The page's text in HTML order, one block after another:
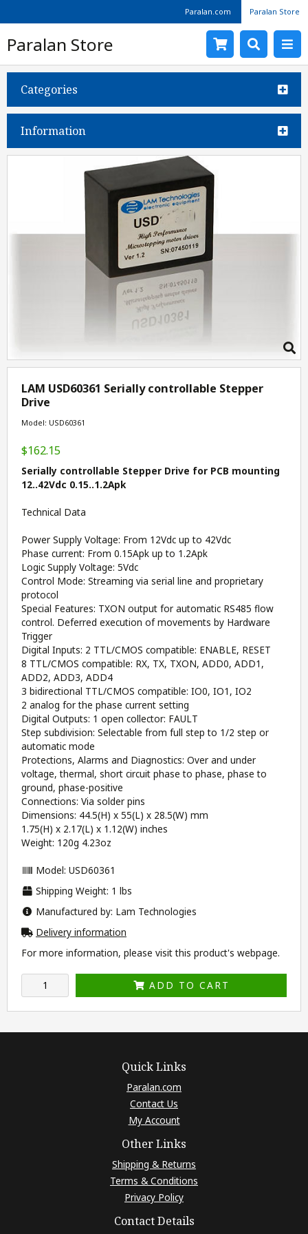
Paralan.com Paralan Store
Paralan Store
Categories
Information
LAM USD60361 Serially controllable Stepper
Drive
Model: USD60361
$162.15
Serially controllable Stepper Drive for PCB mounting
12..42Vdc 0.15..1.2Apk
Technical Data
Power Supply Voltage: From 12Vdc up to 42Vdc
Phase current: From 0.15Apk up to 1.2Apk
Logic Supply Voltage: 5Vdc
Control Mode: Streaming via serial line and proprietary
protocol
Special Features: TXON output for automatic RS485 flow
control. Deferred execution of movements by Hardware
Trigger
Digital Inputs: 2 TTL/CMOS compatible: ENABLE, RESET
8 TTL/CMOS compatible: RX, TX, TXON, ADD0, ADD1,
ADD2, ADD3, ADD4
3 bidirectional TTL/CMOS compatible: IO0, IO1, IO2
2 analog for the phase current setting
Digital Outputs: 1 open collector: FAULT
Step subdivision: Selectable from full step to 1/2 step or
automatic mode
Protections, Alarms and Diagnostics: Over and under
voltage, thermal, short circuit phase to phase, phase to
ground, phase-positive
Connections: Via solder pins
Dimensions: 44.5(H) x 55(L) x 28.5(W) mm
1.75(H) x 2.17(L) x 1.12(W) inches
Weight: 120g 4.23oz
Model: USD60361
Shipping Weight: 1 lbs
Manufactured by: Lam Technologies
Delivery information
For more information, please visit this product's webpage.
ADD TO CART
Quick Links
Paralan.com
Contact Us
My Account
Other Links
Shipping & Returns
Terms & Conditions
Privacy Policy
Contact Details